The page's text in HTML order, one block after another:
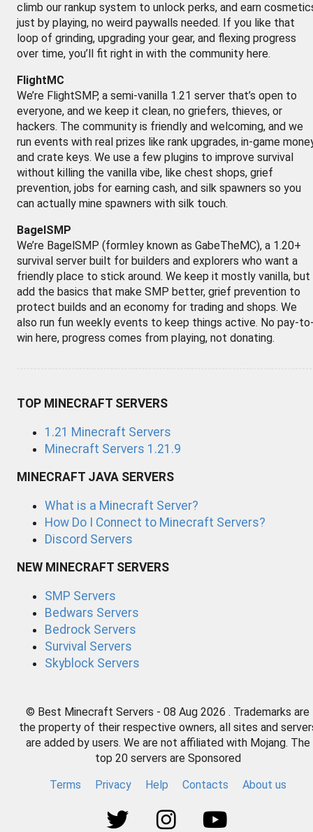
climb our rankup system to unlock perks, and earn
just by playing, no weird paywalls needed. If you like that
loop of grinding, upgrading your gear, and flexing progress
over time, you’ll fit right in with the community here.
FlightMC
We’re FlightSMP, a semi-vanilla 1.21 server that’s open to
everyone, and we keep it clean, no griefers, thieves, or
hackers. The community is friendly and welcoming, and we
run events with real prizes like rank upgrades, in-game
and crate keys. We use a few plugins to improve survival
without killing the vanilla vibe, like chest shops, grief
prevention, jobs for earning cash, and silk spawners so you
can actually mine spawners with silk touch.
BagelSMP
We’re BagelSMP (formley known as GabeTheMC), a 1.20+
survival server built for builders and explorers who want a
friendly place to stick around. We keep it mostly vanilla, but
add the basics that make SMP better, grief prevention to
protect builds and an economy for trading and shops. We
also run fun weekly events to keep things active. No pay-
win here, progress comes from playing, not donating.
TOP MINECRAFT SERVERS
1.21 Minecraft Servers
Minecraft Servers 1.21.9
MINECRAFT JAVA SERVERS
What is a Minecraft Server?
How Do I Connect to Minecraft Servers?
Discord Servers
NEW MINECRAFT SERVERS
SMP Servers
Bedwars Servers
Bedrock Servers
Survival Servers
Skyblock Servers
© Best Minecraft Servers - 08 Aug 2026 . Trademarks are
the property of their respective owners, all sites and
are added by users. We are not affiliated with Mojang. The
top 20 servers are Sponsored
Terms
Privacy Help Contacts About us